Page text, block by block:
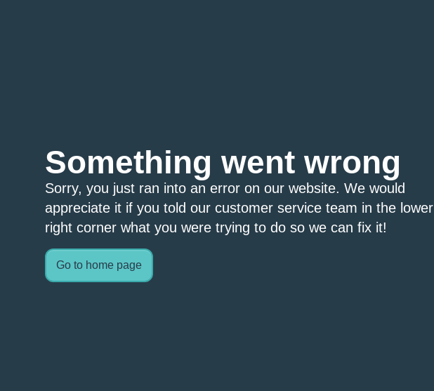
Something went wrong
Sorry, you just ran into an error on our website. We would
appreciate it if you told our customer service team in the lower
right corner what you were trying to do so we can fix it!
Go to home page